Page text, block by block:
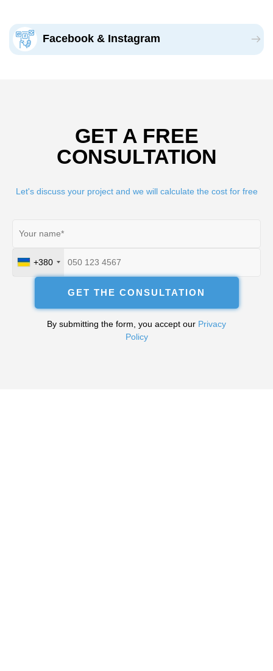
Facebook & Instagram
GET A FREE
CONSULTATION
Let's discuss your project and we will calculate the cost for free
Ukraine
+380
+380
GET THE CONSULTATION
By submitting the form, you accept our Privacy
Policy